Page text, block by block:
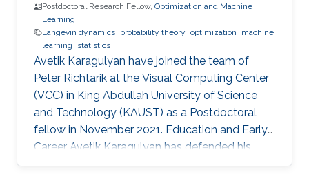
Postdoctoral Research Fellow, Optimization and Machine
Learning
Langevin dynamics probability theory optimization
machine
learning
statistics
Avetik Karagulyan have joined the team of
Peter Richtarik at the Visual Computing Center
(VCC) in King Abdullah University of Science
and Technology (KAUST) as a Postdoctoral
fellow in November 2021. Education and Early
Career Avetik Karagulyan has defended his
thesis at Center of Research in Economics and